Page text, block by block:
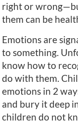
right or
them can be
Emotions are
to something.
know how to
do with them.
emotions in 2
and bury it deep
children do not